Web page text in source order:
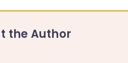
the Author